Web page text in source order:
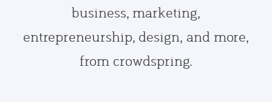
business, marketing,
entrepreneurship, design, and more,
from crowdspring.